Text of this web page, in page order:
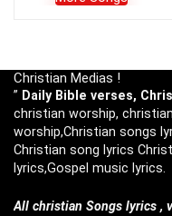
Christian Medias !
” Daily Bible verses,
christian worship,
worship,Christian songs
Christian song lyrics
lyrics,Gospel music lyrics.
All christian Songs lyrics ,